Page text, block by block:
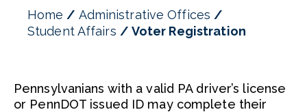
Home
Administrative Offices
Student Affairs
Voter Registration
Pennsylvanians with a valid PA driver’s license
or PennDOT issued ID may complete their